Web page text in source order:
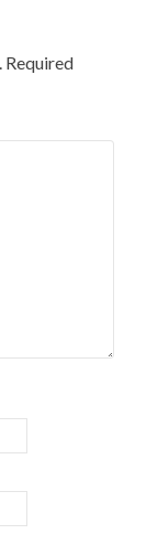
Required